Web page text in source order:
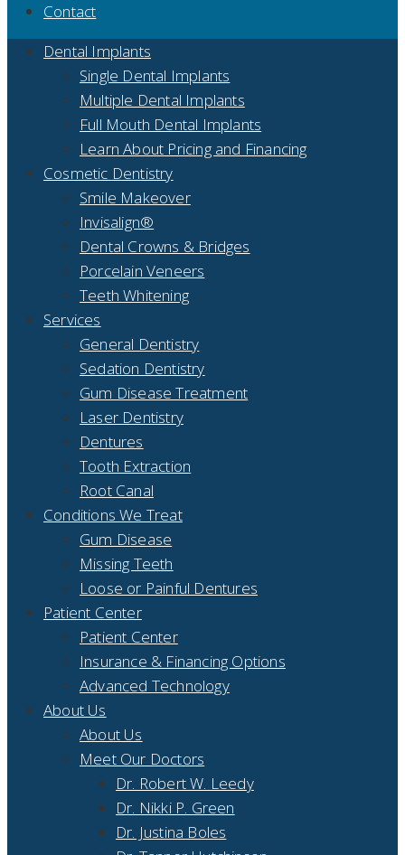
Contact
Dental Implants
Single Dental Implants
Multiple Dental Implants
Full Mouth Dental Implants
Learn About Pricing and Financing
Cosmetic Dentistry
Smile Makeover
Invisalign®
Dental Crowns & Bridges
Porcelain Veneers
Teeth Whitening
Services
General Dentistry
Sedation Dentistry
Gum Disease Treatment
Laser Dentistry
Dentures
Tooth Extraction
Root Canal
Conditions We Treat
Gum Disease
Missing Teeth
Loose or Painful Dentures
Patient Center
Patient Center
Insurance & Financing Options
Advanced Technology
About Us
About Us
Meet Our Doctors
Dr. Robert W. Leedy
Dr. Nikki P. Green
Dr. Justina Boles